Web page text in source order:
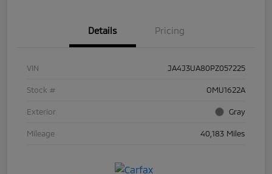
Details Pricing
VIN JA4J3UA80PZ057225
Stock # OMU1622A
Exterior Gray
Mileage 40,183 Miles